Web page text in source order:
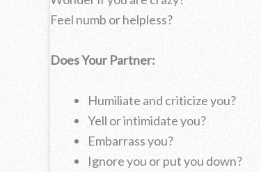
Feel numb or helpless?
Does Your Partner:
Humiliate and criticize you?
Yell or intimidate you?
Embarrass you?
Ignore you or put you down?